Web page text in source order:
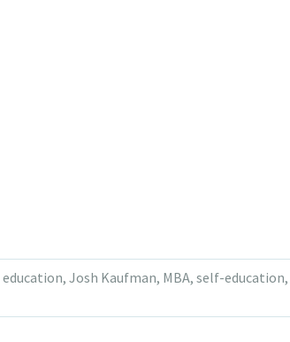
education, Josh Kaufman, MBA, self-education,